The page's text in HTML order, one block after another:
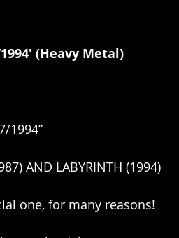
﻿(Heavy Metal)
1994”
AND LABYRINTH (1994)
one, for many reasons!